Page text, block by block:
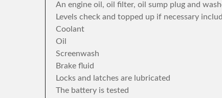
An engine oil, oil filter, oil sump plug and
Levels check and topped up if necessary
Coolant
Oil
Screenwash
Brake fluid
Locks and latches are lubricated
The battery is tested